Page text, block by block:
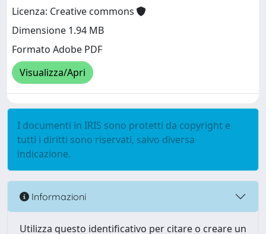
Licenza: Creative commons
Dimensione 1.94 MB
Formato Adobe PDF
Visualizza/Apri
I documenti in IRIS sono protetti da copyright e
tutti i diritti sono riservati, salvo diversa
indicazione.
Informazioni
Utilizza questo identificativo per citare o creare un